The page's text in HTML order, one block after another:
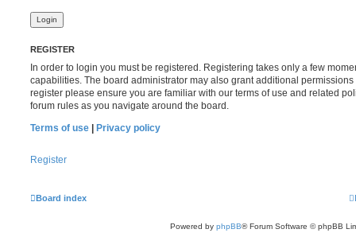
REGISTER
In order to login you must be registered. Registering takes only a few
capabilities. The board administrator may also grant additional
register please ensure you are familiar with our terms of use and related
forum rules as you navigate around the board.
Terms of use
Privacy policy
Register
Board index
Powered by phpBB® Forum Software © phpBB